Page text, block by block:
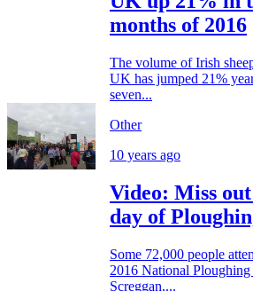
months of 2016
The volume of Irish
UK has jumped 21%
seven...
Other
10 years ago
Video: Miss
day of
Some 72,000 people
2016 National
Screggan,...